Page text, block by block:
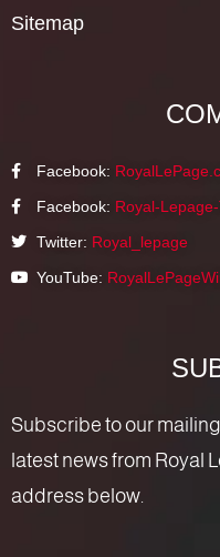
Sitemap
Facebook:
Facebook: Royal-
Twitter: Royal_lepage
YouTube:
Subscribe to our
latest news from Royal
address below.